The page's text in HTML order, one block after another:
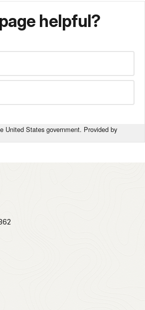
helpful?
United States government. Provided by